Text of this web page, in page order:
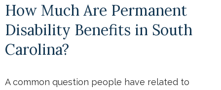
How Much Are Permanent
Disability Benefits in South
Carolina?
A common question people have related to